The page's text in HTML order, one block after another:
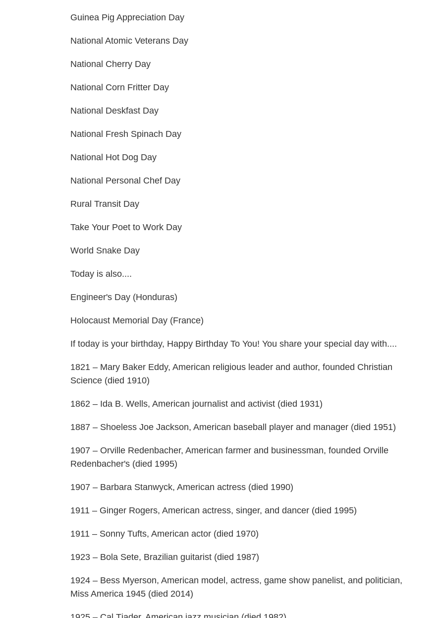
Guinea Pig Appreciation Day
National Atomic Veterans Day
National Cherry Day
National Corn Fritter Day
National Deskfast Day
National Fresh Spinach Day
National Hot Dog Day
National Personal Chef Day
Rural Transit Day
Take Your Poet to Work Day
World Snake Day
Today is also....
Engineer's Day (Honduras)
Holocaust Memorial Day (France)
If today is your birthday, Happy Birthday To You! You share your special day with....
1821 – Mary Baker Eddy, American religious leader and author, founded Christian
Science (died 1910)
1862 – Ida B. Wells, American journalist and activist (died 1931)
1887 – Shoeless Joe Jackson, American baseball player and manager (died 1951)
1907 – Orville Redenbacher, American farmer and businessman, founded Orville
Redenbacher's (died 1995)
1907 – Barbara Stanwyck, American actress (died 1990)
1911 – Ginger Rogers, American actress, singer, and dancer (died 1995)
1911 – Sonny Tufts, American actor (died 1970)
1923 – Bola Sete, Brazilian guitarist (died 1987)
1924 – Bess Myerson, American model, actress, game show panelist, and politician,
Miss America 1945 (died 2014)